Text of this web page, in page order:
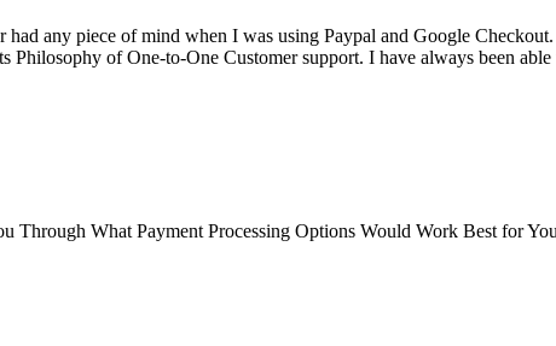
any piece of mind when I was using Paypal and Google
Philosophy of One-to-One Customer support. I have always been
Through What Payment Processing Options Would Work Best for